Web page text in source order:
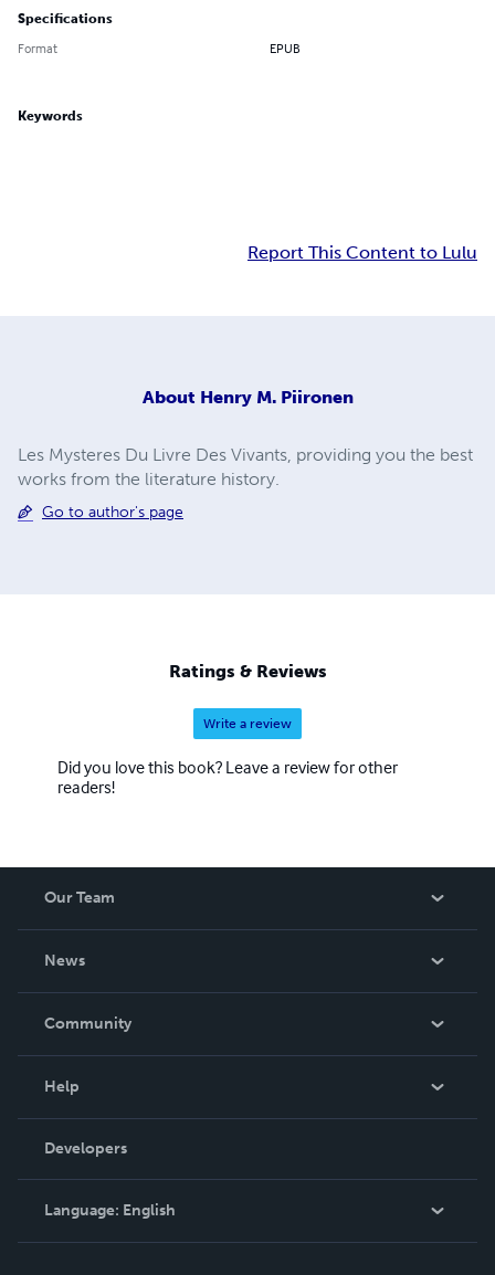
Specifications
Format EPUB
Keywords
Report This Content to Lulu
About Henry M. Piironen
Les Mysteres Du Livre Des Vivants, providing you the best
works from the literature history.
Go to author's page
Ratings & Reviews
Write a review
Did you love this book? Leave a review for other
readers!
Our Team
News
In The News
Community
Podcast
Help
Order Lookup
Knowledge Base
Contact Support
Developers
Language: English